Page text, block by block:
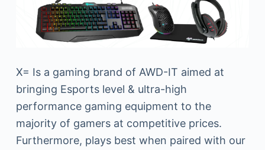
X= Is a gaming brand of AWD-IT aimed at
bringing Esports level & ultra-high
performance gaming equipment to the
majority of gamers at competitive prices.
Furthermore, plays best when paired with our